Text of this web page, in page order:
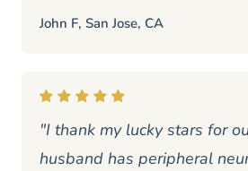
John F, San Jose, CA
"I thank my lucky stars for
husband has peripheral